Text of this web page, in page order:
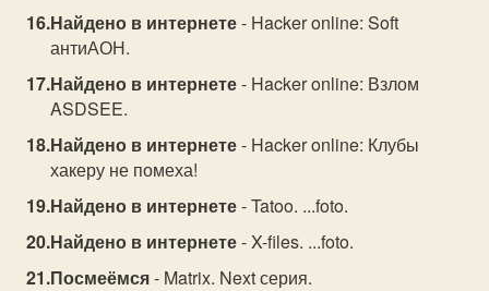
Найдено в интернете- Hacker online: Soft
антиАОН.
Найдено в интернете- Hacker online: Взлом
ASDSEE.
Найдено в интернете- Hacker online: Клубы
хакеру не помеха!
Найдено в интернете- Tatoo. ...foto.
Найдено в интернете- X-files. ...foto.
Посмеёмся- Matrix. Next серия.